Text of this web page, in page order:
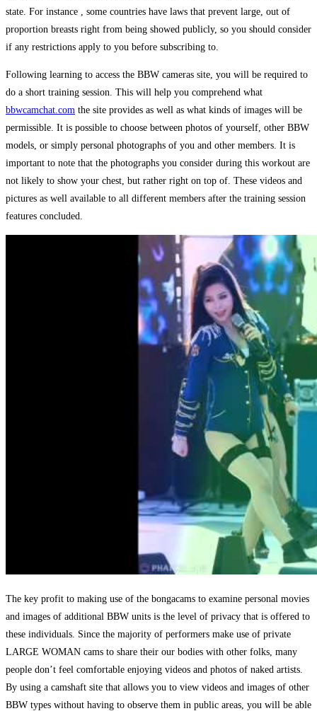
state. For instance , some countries have laws that prevent large, out of
proportion breasts right from being showed publicly, so you should consider
if any restrictions apply to you before subscribing to.
Following learning to access the BBW cameras site, you will be required to
do a short training session. This will help you comprehend what
bbwcamchat.com the site provides as well as what kinds of images will be
permissible. It is possible to choose between photos of yourself, other BBW
models, or simply personal photographs of you and other members. It is
important to note that the photographs you consider during this workout are
not likely to show your chest, but rather right on top of. These videos and
pictures as well available to all different members after the training session
features concluded.
The key profit to making use of the bongacams to examine personal movies
and images of additional BBW units is the level of privacy that is offered to
these individuals. Since the majority of performers make use of private
LARGE WOMAN cams to share their our bodies with other folks, many
people don’t feel comfortable enjoying videos and photos of naked artists.
By using a camshaft site that allows you to view videos and images of other
BBW types without having to observe them in public areas, you will be able